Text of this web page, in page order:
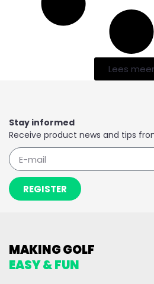
Lees meer
Stay informed
Receive product news and tips
REGISTER
MAKING GOLF
EASY & FUN